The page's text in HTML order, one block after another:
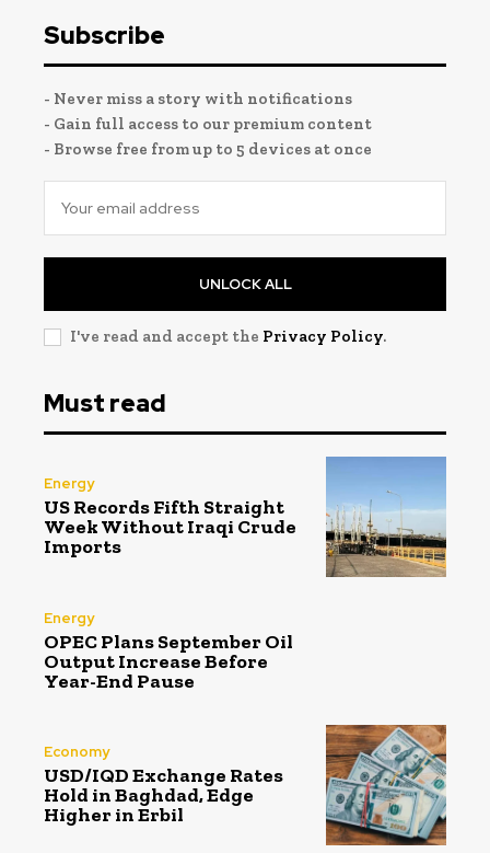
Subscribe
- Never miss a story with notifications
- Gain full access to our premium content
- Browse free from up to 5 devices at once
UNLOCK ALL
I've read and accept the Privacy Policy.
Must read
Energy
US Records Fifth Straight
Week Without Iraqi Crude
Imports
Energy
OPEC Plans September Oil
Output Increase Before
Year-End Pause
Economy
USD/IQD Exchange Rates
Hold in Baghdad, Edge
Higher in Erbil